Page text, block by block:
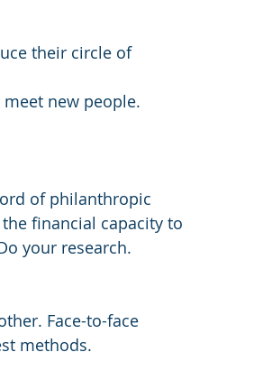
their circle of
new people.
of philanthropic
financial capacity to
your research.
Face-to-face
methods.